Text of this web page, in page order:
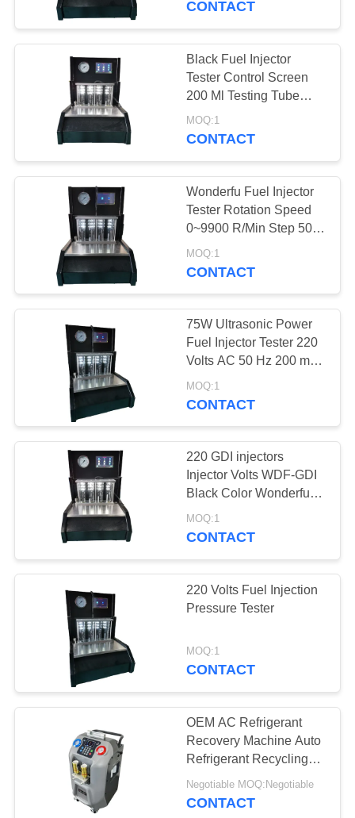
CONTACT
Black Fuel Injector
Tester Control Screen
200 Ml Testing Tube
Volume
MOQ:1
CONTACT
Wonderfu Fuel Injector
Tester Rotation Speed
0~9900 R/Min Step 50
R/Min
MOQ:1
CONTACT
75W Ultrasonic Power
Fuel Injector Tester 220
Volts AC 50 Hz 200 ml
Testing Tube Volume
MOQ:1
CONTACT
220 GDI injectors
Injector Volts WDF-GDI
Black Color Wonderfu
Band
MOQ:1
CONTACT
220 Volts Fuel Injection
Pressure Tester
MOQ:1
CONTACT
OEM AC Refrigerant
Recovery Machine Auto
Refrigerant Recycling
Machine
Negotiable MOQ:Negotiable
CONTACT